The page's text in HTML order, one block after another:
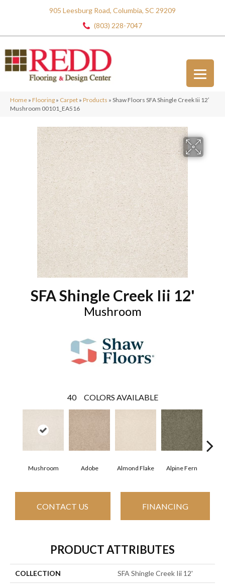
905 Leesburg Road, Columbia, SC 29209
(803) 228-7047
Home » Flooring » Carpet » Products » Shaw Floors SFA Shingle Creek Iii 12′
Mushroom 00101_EA516
SFA Shingle Creek Iii 12'
Mushroom
40 COLORS AVAILABLE
Mushroom Adobe Almond Flake Alpine Fern
CONTACT US FINANCING
PRODUCT ATTRIBUTES
COLLECTION SFA Shingle Creek Iii 12'